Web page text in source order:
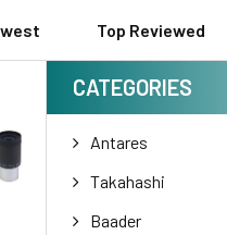
Top Reviewed
CATEGORIES
Antares
Takahashi
Baader